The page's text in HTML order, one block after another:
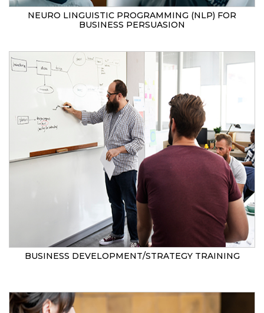
NEURO LINGUISTIC PROGRAMMING (NLP) FOR
BUSINESS PERSUASION
BUSINESS DEVELOPMENT/STRATEGY TRAINING